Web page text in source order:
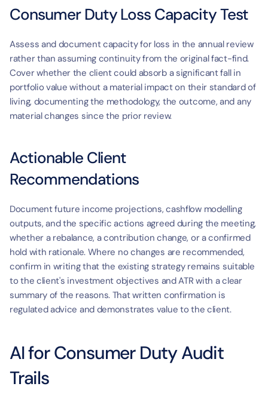
Consumer Duty Loss Capacity Test
Assess and document capacity for loss in the annual review
rather than assuming continuity from the original fact-find.
Cover whether the client could absorb a significant fall in
portfolio value without a material impact on their standard of
living, documenting the methodology, the outcome, and any
material changes since the prior review.
Actionable Client
Recommendations
Document future income projections, cashflow modelling
outputs, and the specific actions agreed during the meeting,
whether a rebalance, a contribution change, or a confirmed
hold with rationale. Where no changes are recommended,
confirm in writing that the existing strategy remains suitable
to the client's investment objectives and ATR with a clear
summary of the reasons. That written confirmation is
regulated advice and demonstrates value to the client.
AI for Consumer Duty Audit
Trails